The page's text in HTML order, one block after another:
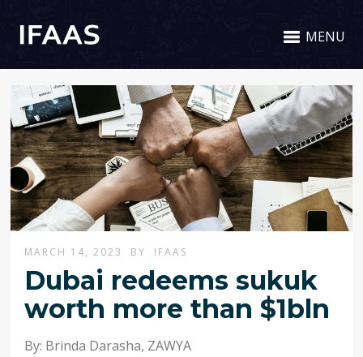
MENU
MARCH 14, 2023 BY IFAAS
Dubai redeems sukuk
worth more than $1bln
By: Brinda Darasha, ZAWYA